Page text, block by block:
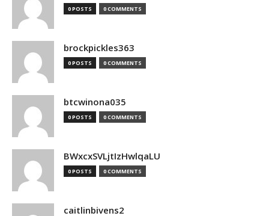
0 POSTS 0 COMMENTS
brockpickles363
0 POSTS 0 COMMENTS
btcwinona035
0 POSTS 0 COMMENTS
BWxcxSVLjtIzHwlqaLU
0 POSTS 0 COMMENTS
caitlinbivens2